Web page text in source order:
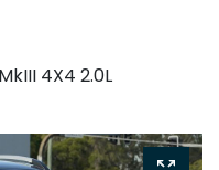
4X4 2.0L